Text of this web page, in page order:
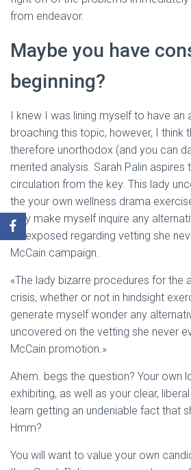
from endeavor.
Maybe you have
beginning?
I knew I was lining myself to have an
broaching this topic, however, I think
therefore unorthodox (and you can
merited analysis. Sarah Palin aspires
circulation from the key. This lady
the your own wellness drama
they make myself inquire any
be exposed regarding vetting she
McCain campaign.
«The lady bizarre procedures for the
crisis, whether or not in hindsight
generate myself wonder any
uncovered on the vetting she never
McCain promotion.»
Ahem. begs the question? Your own
exhibiting, as well as your clear,
learn getting an undeniable fact that
Hmm?
You will want to value your own